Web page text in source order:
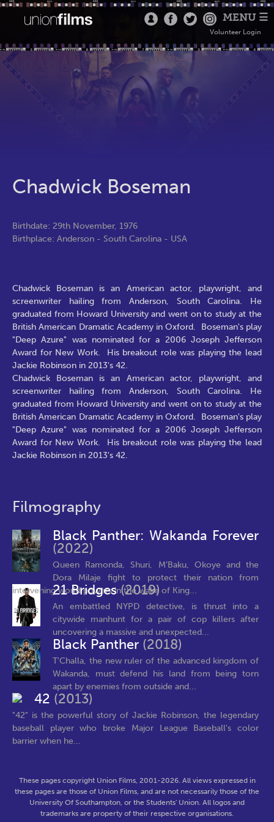
MENU ☰
Volunteer Login
Chadwick Boseman
Birthdate: 29th November, 1976
Birthplace: Anderson - South Carolina - USA
Chadwick Boseman is an American actor, playwright, and
screenwriter hailing from Anderson, South Carolina. He
graduated from Howard University and went on to study at the
British American Dramatic Academy in Oxford. Boseman's play
"Deep Azure" was nominated for a 2006 Joseph Jefferson
Award for New Work. His breakout role was playing the lead
Jackie Robinson in 2013's 42.
Chadwick Boseman is an American actor, playwright, and
screenwriter hailing from Anderson, South Carolina. He
graduated from Howard University and went on to study at the
British American Dramatic Academy in Oxford. Boseman's play
"Deep Azure" was nominated for a 2006 Joseph Jefferson
Award for New Work. His breakout role was playing the lead
Jackie Robinson in 2013's 42.
Filmography
Black Panther: Wakanda Forever
(2022)
Queen Ramonda, Shuri, M’Baku, Okoye and the
Dora Milaje fight to protect their nation from
intervening world powers in the wake of King...
21 Bridges(2019)
An embattled NYPD detective, is thrust into a
citywide manhunt for a pair of cop killers after
uncovering a massive and unexpected...
Black Panther (2018)
T'Challa, the new ruler of the advanced kingdom of
Wakanda, must defend his land from being torn
apart by enemies from outside and...
42 (2013)
"42" is the powerful story of Jackie Robinson, the legendary
baseball player who broke Major League Baseball's color
barrier when he...
These pages copyright Union Films, 2001-2026. All views expressed in
these pages are those of Union Films, and are not necessarily those of the
University Of Southampton, or the Students' Union. All logos and
trademarks are property of their respective organisations.